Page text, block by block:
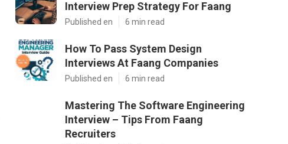
Interview Prep Strategy For Faang
Published en 6 min read
How To Pass System Design
Interviews At Faang Companies
Published en 6 min read
Mastering The Software Engineering
Interview – Tips From Faang
Recruiters